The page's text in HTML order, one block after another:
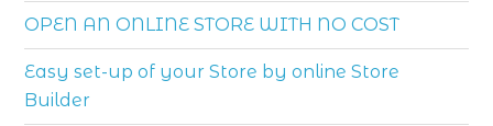
OPEN AN ONLINE STORE WITH NO COST
Easy set-up of your Store by online Store
Builder